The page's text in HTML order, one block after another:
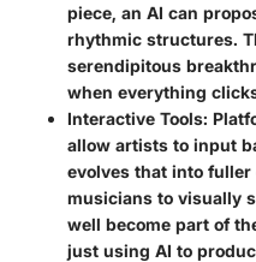
piece, an AI can
rhythmic structures.
serendipitous
when everything
Interactive Tools:
allow artists to input
evolves that into
musicians to visually
well become part of
just using AI to